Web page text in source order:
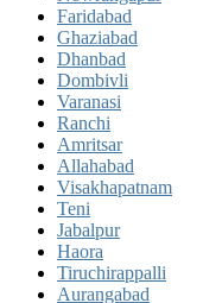
Faridabad
Ghaziabad
Dhanbad
Dombivli
Varanasi
Ranchi
Amritsar
Allahabad
Visakhapatnam
Teni
Jabalpur
Haora
Tiruchirappalli
Aurangabad